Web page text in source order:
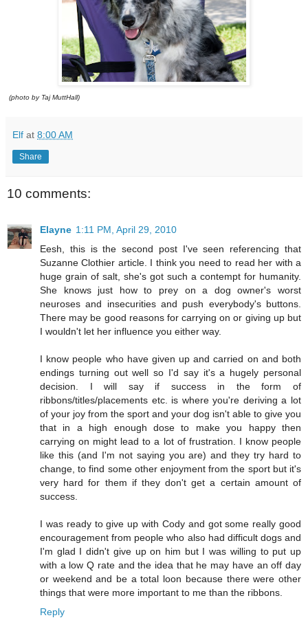
(photo by Taj MuttHall)
Elf at 8:00 AM
Share
10 comments:
Elayne 1:11 PM, April 29, 2010
Eesh, this is the second post I've seen referencing that
Suzanne Clothier article. I think you need to read her with a
huge grain of salt, she's got such a contempt for humanity.
She knows just how to prey on a dog owner's worst
neuroses and insecurities and push everybody's buttons.
There may be good reasons for carrying on or giving up but
I wouldn't let her influence you either way.
I know people who have given up and carried on and both
endings turning out well so I'd say it's a hugely personal
decision. I will say if success in the form of
ribbons/titles/placements etc. is where you're deriving a lot
of your joy from the sport and your dog isn't able to give you
that in a high enough dose to make you happy then
carrying on might lead to a lot of frustration. I know people
like this (and I'm not saying you are) and they try hard to
change, to find some other enjoyment from the sport but it's
very hard for them if they don't get a certain amount of
success.
I was ready to give up with Cody and got some really good
encouragement from people who also had difficult dogs and
I'm glad I didn't give up on him but I was willing to put up
with a low Q rate and the idea that he may have an off day
or weekend and be a total loon because there were other
things that were more important to me than the ribbons.
Reply